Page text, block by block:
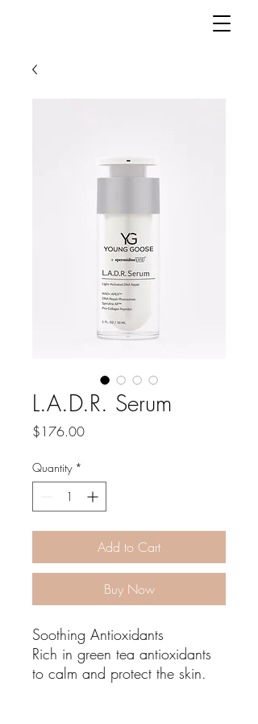
L.A.D.R. Serum
$176.00Price
Quantity *
Add to Cart
Buy Now
Soothing Antioxidants
Rich in green tea antioxidants
to calm and protect the skin.